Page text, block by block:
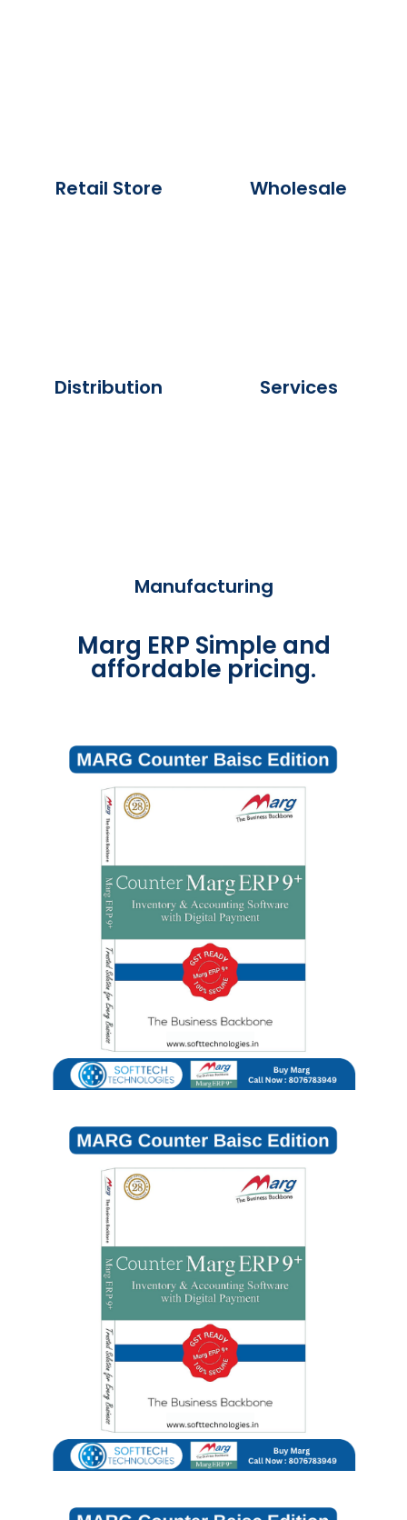
Retail Store Wholesale
Distribution Services
Manufacturing
Marg ERP Simple and
affordable pricing.